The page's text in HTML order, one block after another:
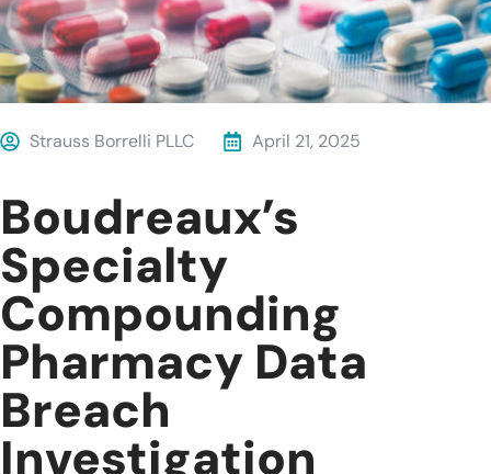
Strauss Borrelli PLLC April 21, 2025
Boudreaux’s
Specialty
Compounding
Pharmacy Data
Breach
Investigation